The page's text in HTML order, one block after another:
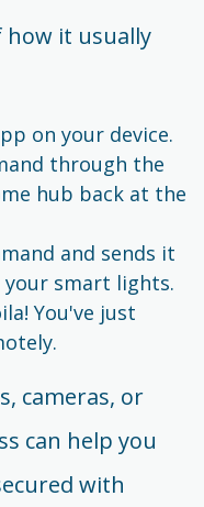
how it usually
on your device.
through the
hub back at the
and sends it
your smart lights.
You've just
cameras, or
can help you
with